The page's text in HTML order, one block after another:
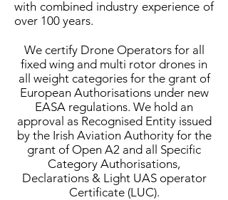
with combined industry experience of
over 100 years.
We certify Drone Operators for all
fixed wing and multi rotor drones in
all weight categories for the grant of
European Authorisations under new
EASA regulations. We hold an
approval as Recognised Entity issued
by the Irish Aviation Authority for the
grant of Open A2 and all Specific
Category Authorisations,
Declarations & Light UAS operator
Certificate (LUC).